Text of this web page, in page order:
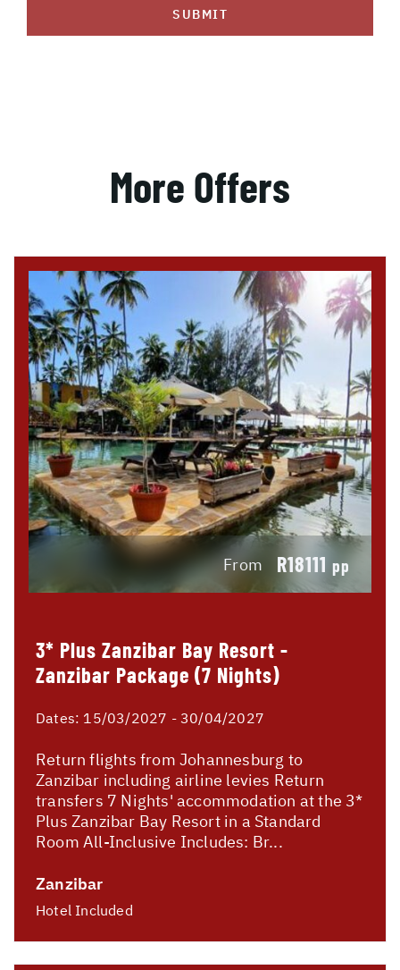
SUBMIT
More Offers
From R18111 pp
3* Plus Zanzibar Bay Resort -
Zanzibar Package (7 Nights)
Dates: 15/03/2027 - 30/04/2027
Return flights from Johannesburg to
Zanzibar including airline levies Return
transfers 7 Nights' accommodation at the 3*
Plus Zanzibar Bay Resort in a Standard
Room All-Inclusive Includes: Br...
Zanzibar
Hotel Included